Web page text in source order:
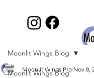
Moonlit Wings Blog
Moonlit Wings Blog
Moonlit Wings Pro Nov 8,